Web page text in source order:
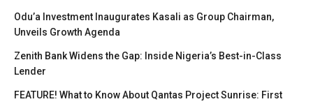
Odu’a Investment Inaugurates Kasali as Group Chairman,
Unveils Growth Agenda
Zenith Bank Widens the Gap: Inside Nigeria’s Best-in-Class
Lender
FEATURE! What to Know About Qantas Project Sunrise: First